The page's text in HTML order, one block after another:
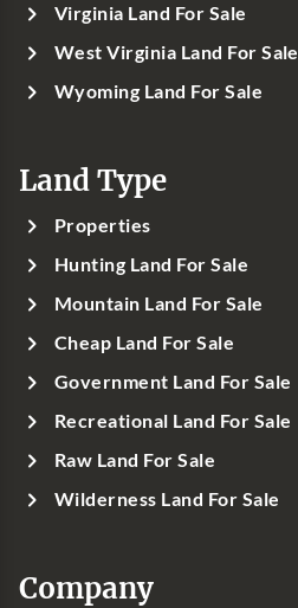
Virginia Land For Sale
West Virginia Land For Sale
Wyoming Land For Sale
Land Type
Properties
Hunting Land For Sale
Mountain Land For Sale
Cheap Land For Sale
Government Land For Sale
Recreational Land For Sale
Raw Land For Sale
Wilderness Land For Sale
Company